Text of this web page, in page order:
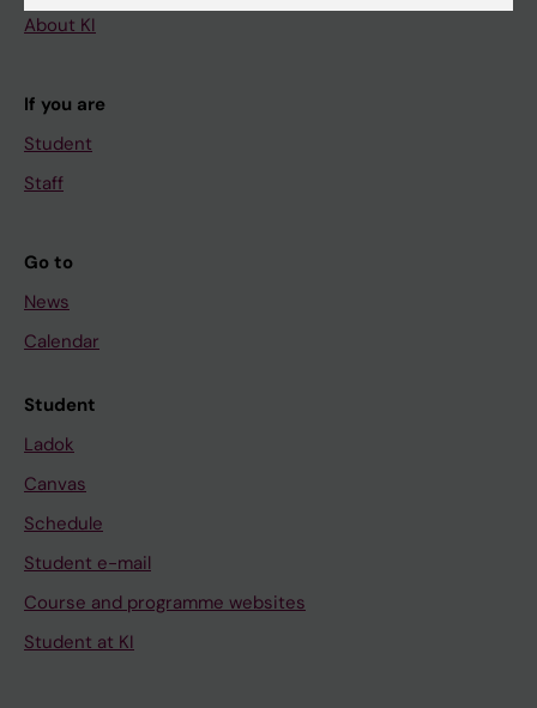
About KI
If you are
Student
Staff
Go to
News
Calendar
Student
Ladok
Canvas
Schedule
Student e-mail
Course and programme websites
Student at KI